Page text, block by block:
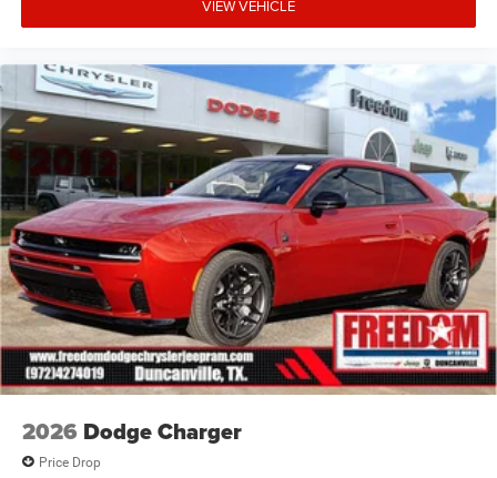
Offers, incentives, discounts, or financing are subject to
qualifications and complete details. * In transit means
that vehicles have been built but have not yet arrived at
your dealer. Images shown may not necessarily represent
identical vehicles in transit to the dealership. See dealer
for actual price, payments and complete details. EPA
Estim Price includes: $5500 - National Power Dollars
Retail Bonus Cash 39CT5. Exp
VIEW VEHICLE
2026 Dodge Charger
Price Drop